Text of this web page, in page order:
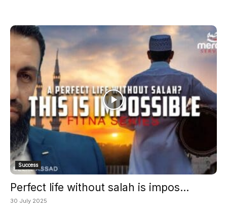
Success
Perfect life without salah is impos...
30 July 2025